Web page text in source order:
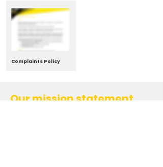
Complaints Policy
Our mission statement